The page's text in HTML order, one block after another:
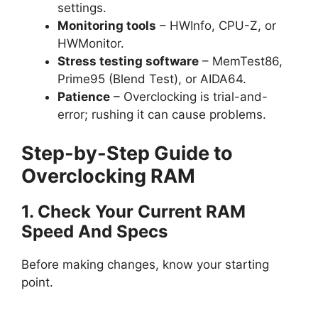
settings.
Monitoring tools – HWInfo, CPU-Z, or
HWMonitor.
Stress testing software – MemTest86,
Prime95 (Blend Test), or AIDA64.
Patience – Overclocking is trial-and-
error; rushing it can cause problems.
Step-by-Step Guide to
Overclocking RAM
1. Check Your Current RAM
Speed And Specs
Before making changes, know your starting
point.